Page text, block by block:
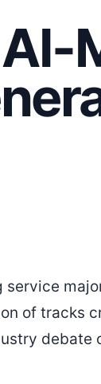
service
of tracks
debate